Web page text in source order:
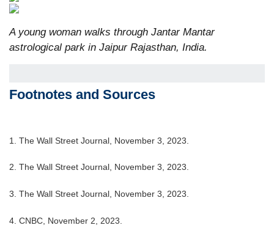
A young woman walks through Jantar Mantar
astrological park in Jaipur Rajasthan, India.
Footnotes and Sources
1. The Wall Street Journal, November 3, 2023.
2. The Wall Street Journal, November 3, 2023.
3. The Wall Street Journal, November 3, 2023.
4. CNBC, November 2, 2023.